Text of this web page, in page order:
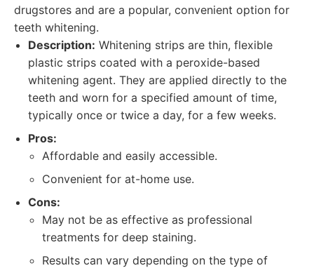
drugstores and are a popular, convenient option for
teeth whitening.
Description: Whitening strips are thin, flexible
plastic strips coated with a peroxide-based
whitening agent. They are applied directly to the
teeth and worn for a specified amount of time,
typically once or twice a day, for a few weeks.
Pros:
Affordable and easily accessible.
Convenient for at-home use.
Cons:
May not be as effective as professional
treatments for deep staining.
Results can vary depending on the type of